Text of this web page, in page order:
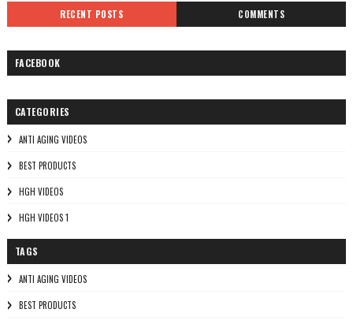
RECENT POSTS COMMENTS
FACEBOOK
CATEGORIES
ANTI AGING VIDEOS
BEST PRODUCTS
HGH VIDEOS
HGH VIDEOS 1
TAGS
ANTI AGING VIDEOS
BEST PRODUCTS